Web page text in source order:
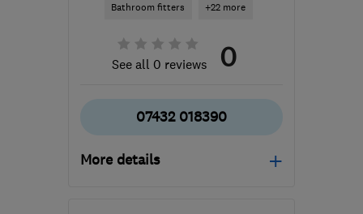
Bathroom fitters +22 more
See all 0 reviews 0
07432 018390
More details